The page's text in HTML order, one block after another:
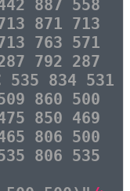
887 558
871 713
763 571
792 287
535 834 531
860 500
850 469
806 500
806 535